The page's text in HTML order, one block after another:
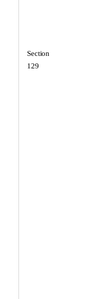
Section
129